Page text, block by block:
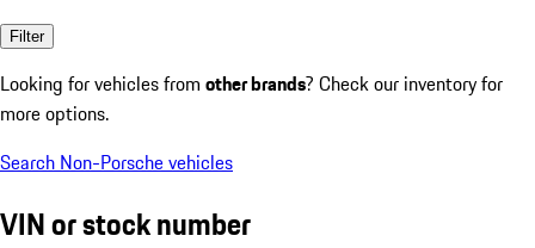
Filter
Looking for vehicles from other brands? Check our inventory for
more options.
Search Non-Porsche vehicles
VIN or stock number